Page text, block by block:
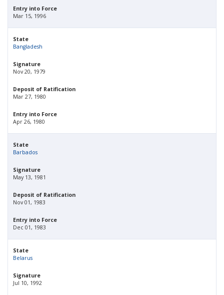
Entry into Force
Mar 15, 1996
State
Bangladesh
Signature
Nov 20, 1979
Deposit of Ratification
Mar 27, 1980
Entry into Force
Apr 26, 1980
State
Barbados
Signature
May 13, 1981
Deposit of Ratification
Nov 01, 1983
Entry into Force
Dec 01, 1983
State
Belarus
Signature
Jul 10, 1992